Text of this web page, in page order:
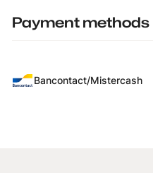
Payment methods
Bancontact/Mistercash